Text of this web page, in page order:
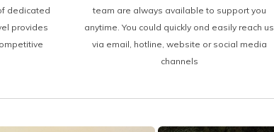
dedicated
provides
team are always available to support you
anytime. You could quickly ond easily reach us
via email, hotline, website or social media
channels